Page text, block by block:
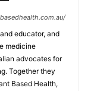
educator, and
medicine
advocates for
Together they
Based Health,